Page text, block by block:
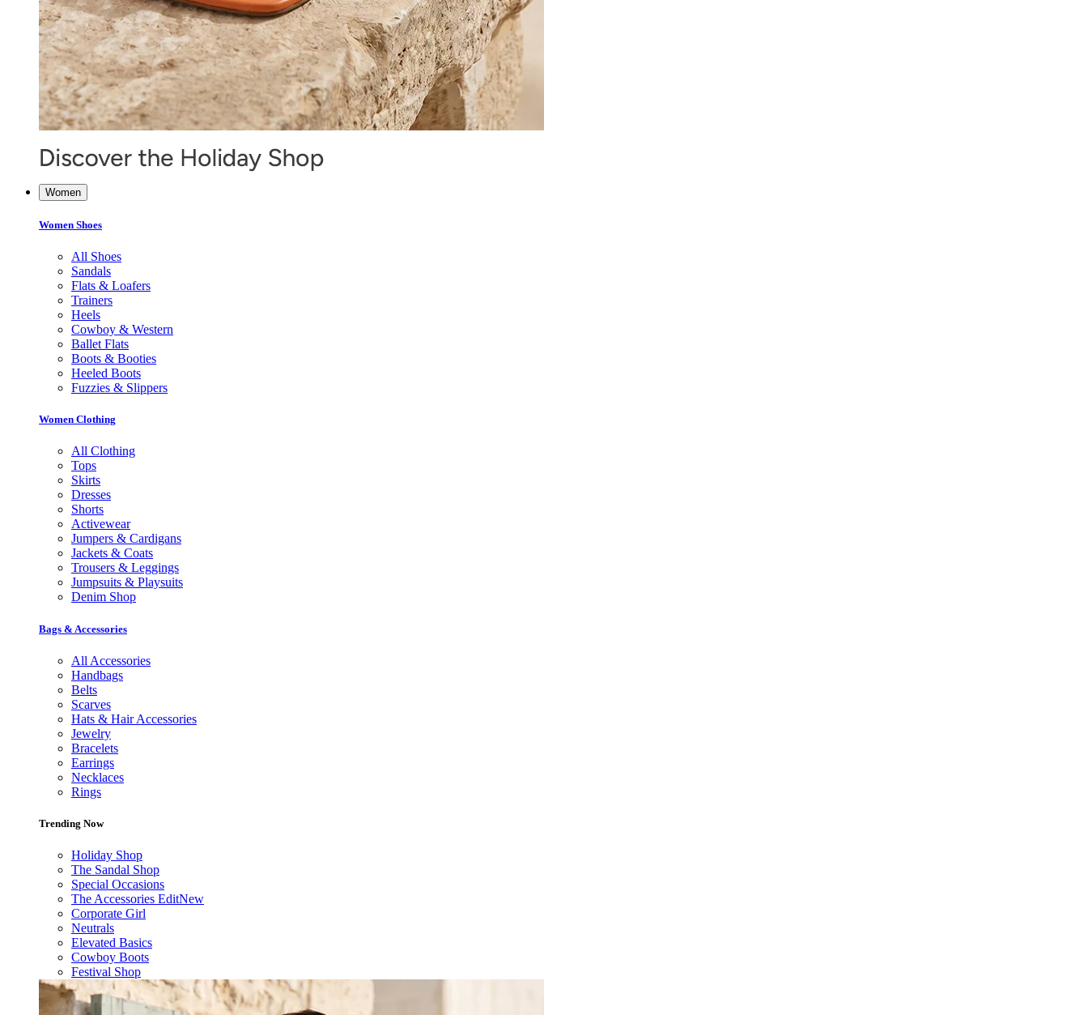
Women
Women Shoes
All Shoes
Sandals
Flats & Loafers
Trainers
Heels
Cowboy & Western
Ballet Flats
Boots & Booties
Heeled Boots
Fuzzies & Slippers
Women Clothing
All Clothing
Tops
Skirts
Dresses
Shorts
Activewear
Jumpers & Cardigans
Jackets & Coats
Trousers & Leggings
Jumpsuits & Playsuits
Denim Shop
Bags & Accessories
All Accessories
Handbags
Belts
Scarves
Hats & Hair Accessories
Jewelry
Bracelets
Earrings
Necklaces
Rings
Trending Now
Holiday Shop
The Sandal Shop
Special Occasions
The Accessories EditNew
Corporate Girl
Neutrals
Elevated Basics
Cowboy Boots
Festival Shop